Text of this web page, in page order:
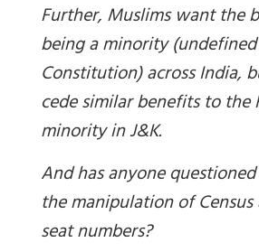
Further, Muslims want the
being a minority
Constitution) across India,
cede similar benefits to the
minority in J&K.
And has anyone
the manipulation of
seat numbers?